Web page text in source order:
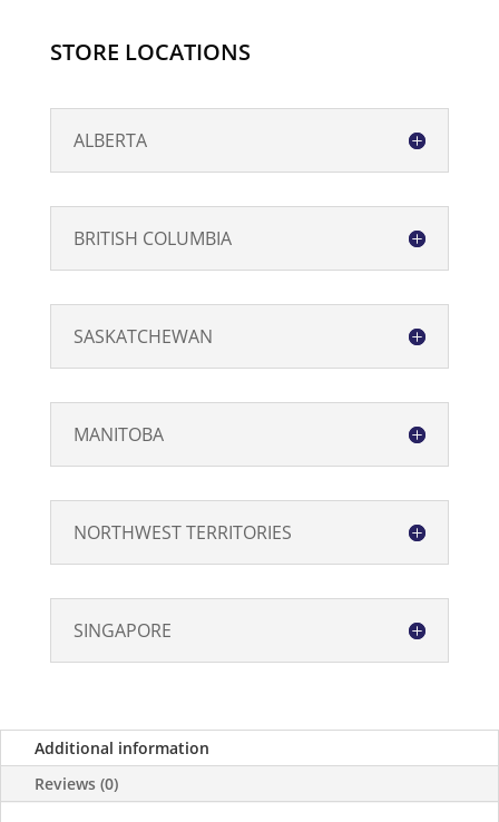
STORE LOCATIONS
ALBERTA
BRITISH COLUMBIA
SASKATCHEWAN
MANITOBA
NORTHWEST TERRITORIES
SINGAPORE
Additional information
Reviews (0)